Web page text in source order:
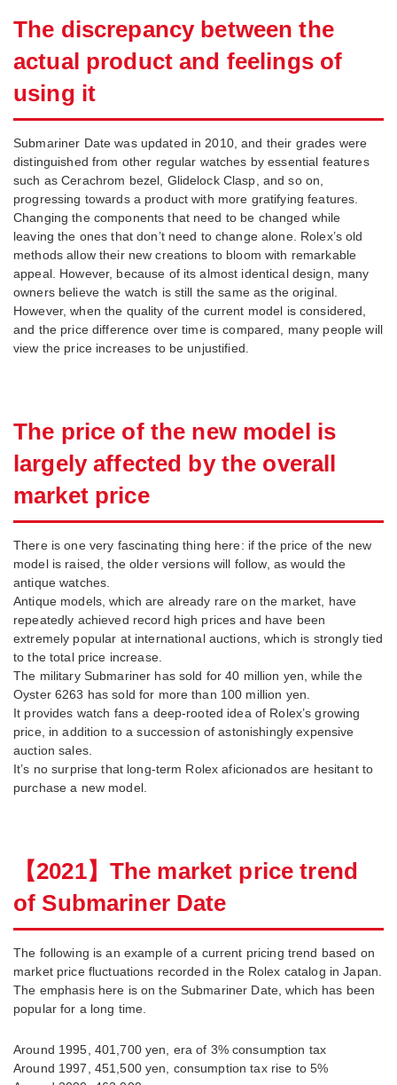
The discrepancy between the
actual product and feelings of
using it
Submariner Date was updated in 2010, and their grades were
distinguished from other regular watches by essential features
such as Cerachrom bezel, Glidelock Clasp, and so on,
progressing towards a product with more gratifying features.
Changing the components that need to be changed while
leaving the ones that don’t need to change alone. Rolex’s old
methods allow their new creations to bloom with remarkable
appeal. However, because of its almost identical design, many
owners believe the watch is still the same as the original.
However, when the quality of the current model is considered,
and the price difference over time is compared, many people will
view the price increases to be unjustified.
The price of the new model is
largely affected by the overall
market price
There is one very fascinating thing here: if the price of the new
model is raised, the older versions will follow, as would the
antique watches.
Antique models, which are already rare on the market, have
repeatedly achieved record high prices and have been
extremely popular at international auctions, which is strongly tied
to the total price increase.
The military Submariner has sold for 40 million yen, while the
Oyster 6263 has sold for more than 100 million yen.
It provides watch fans a deep-rooted idea of Rolex’s growing
price, in addition to a succession of astonishingly expensive
auction sales.
It’s no surprise that long-term Rolex aficionados are hesitant to
purchase a new model.
【2021】 The market price trend
of Submariner Date
The following is an example of a current pricing trend based on
market price fluctuations recorded in the Rolex catalog in Japan.
The emphasis here is on the Submariner Date, which has been
popular for a long time.
Around 1995, 401,700 yen, era of 3% consumption tax
Around 1997, 451,500 yen, consumption tax rise to 5%